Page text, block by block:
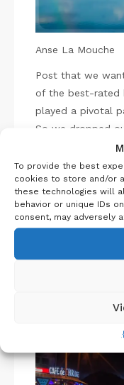
Anse La Mouche
Post that we
of the best-rated
played a pivotal
So we dropped
lunch and I
finishing my
planned for us?
the island it was
amazing
rainbow,
you can make
To provide the best
cookies to store and/or
these technologies will
behavior or unique IDs
consent, may adversely